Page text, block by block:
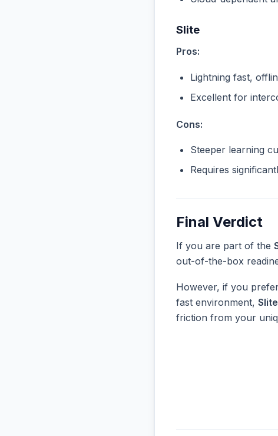
Slite
Pros:
Lightning fast,
Excellent for
Cons:
Steeper learning
Requires
Final Verdict
If you are part of the
out-of-the-box
However, if you
fast environment, Slite
friction from your